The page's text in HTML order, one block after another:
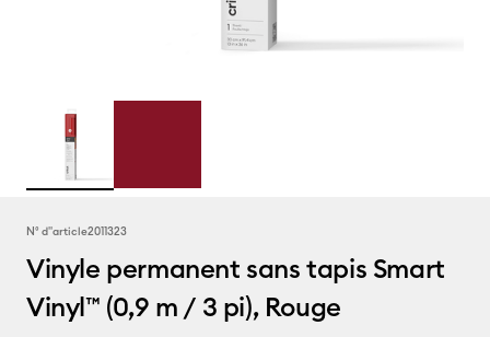
N° d''article2011323
Vinyle permanent sans tapis Smart
Vinyl™ (0,9 m / 3 pi), Rouge